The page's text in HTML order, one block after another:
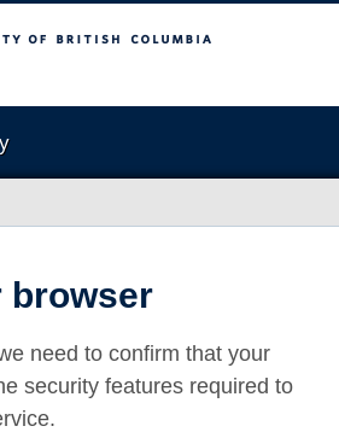
Columbia
browser
need to confirm that your
security features required to